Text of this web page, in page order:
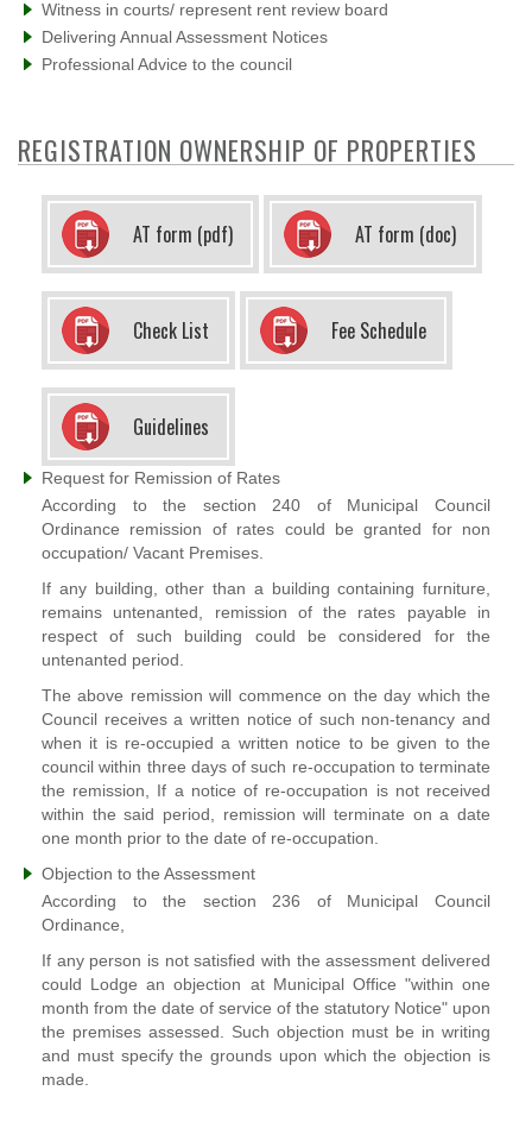
Witness in courts/ represent rent review board
Delivering Annual Assessment Notices
Professional Advice to the council
REGISTRATION OWNERSHIP OF PROPERTIES
AT form (pdf) AT form (doc)
Check List Fee Schedule
Guidelines
Request for Remission of Rates
According to the section 240 of Municipal Council
Ordinance remission of rates could be granted for non
occupation/ Vacant Premises.
If any building, other than a building containing furniture,
remains untenanted, remission of the rates payable in
respect of such building could be considered for the
untenanted period.
The above remission will commence on the day which the
Council receives a written notice of such non-tenancy and
when it is re-occupied a written notice to be given to the
council within three days of such re-occupation to terminate
the remission, If a notice of re-occupation is not received
within the said period, remission will terminate on a date
one month prior to the date of re-occupation.
Objection to the Assessment
According to the section 236 of Municipal Council
Ordinance,
If any person is not satisfied with the assessment delivered
could Lodge an objection at Municipal Office "within one
month from the date of service of the statutory Notice" upon
the premises assessed. Such objection must be in writing
and must specify the grounds upon which the objection is
made.